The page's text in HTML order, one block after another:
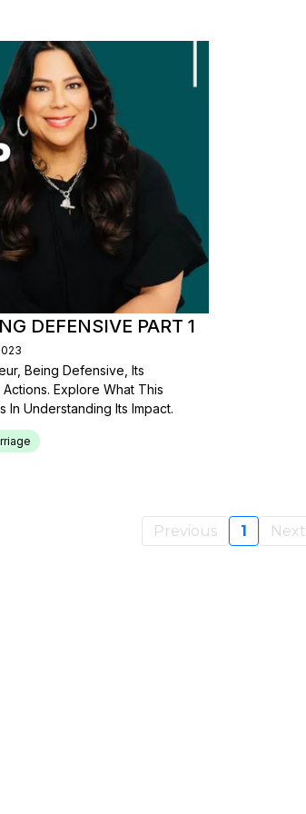
DEFENSIVE PART 1
Being Defensive, Its
Explore What This
In Understanding Its Impact.
Previous 1 Next